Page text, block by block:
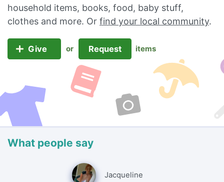
household items, books, food, baby stuff,
clothes and more. Or find your local community.
Give or Request items
What people say
Jacqueline